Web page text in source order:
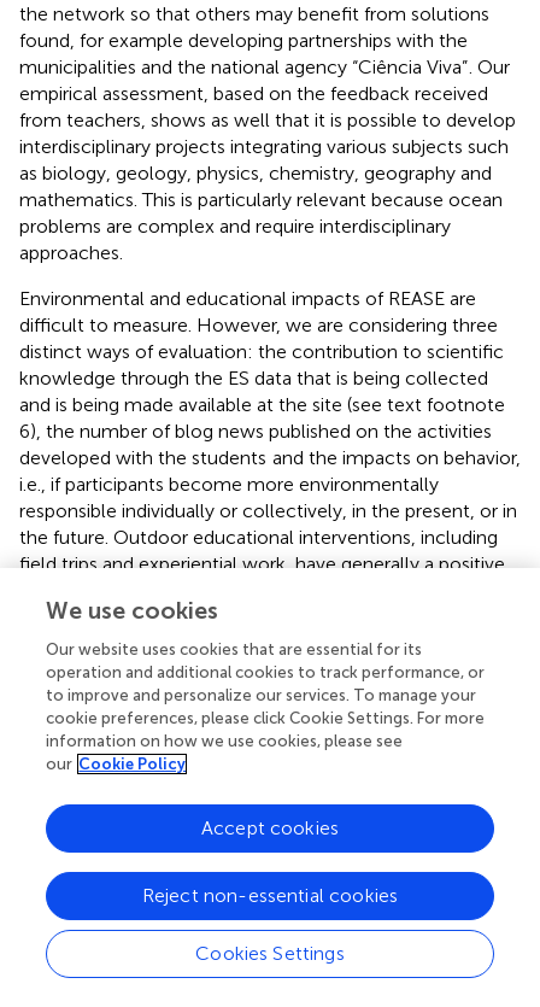
the network so that others may benefit from solutions
found, for example developing partnerships with the
municipalities and the national agency “Ciência Viva”. Our
empirical assessment, based on the feedback received
from teachers, shows as well that it is possible to develop
interdisciplinary projects integrating various subjects such
as biology, geology, physics, chemistry, geography and
mathematics. This is particularly relevant because ocean
problems are complex and require interdisciplinary
approaches.
Environmental and educational impacts of REASE are
difficult to measure. However, we are considering three
distinct ways of evaluation: the contribution to scientific
knowledge through the ES data that is being collected
and is being made available at the site (see text footnote
6), the number of blog news published on the activities
developed with the students and the impacts on behavior,
i.e., if participants become more environmentally
responsible individually or collectively, in the present, or in
the future. Outdoor educational interventions, including
field trips and experiential work, have generally a positive
reinforces the need for continued interventions as it is
being done in REASE rather than timely interventions. The
long-term effects of REASE may be evaluated by mixed
method methodologies including quasi experimental
research design (e.g., pretest–posttest), semi-structured
interviews and focus groups (;). A relevant immediate
impact of REASE was the successful submission of the
project Erasmus + 2018-1-PT01-KA229-047540, Human
Impacts @ Coastal Ecosystems,” by one of the schools of
the network, “Francisco Fernandes Lopes.” The project
involves 6 EU countries to recognize the importance of
protecting coastal ecosystems and among other
objectives includes the implementation of the Blue
Carbon project of REASE in those countries.
We use cookies
Our website uses cookies that are essential for its
operation and additional cookies to track performance, or
to improve and personalize our services. To manage your
cookie preferences, please click Cookie Settings. For more
information on how we use cookies, please see
our Cookie Policy
Cookies Settings
Reject non-essential cookies
Accept cookies